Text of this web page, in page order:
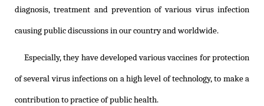
diagnosis, treatment and prevention of various virus infection
causing public discussions in our country and worldwide.
Especially, they have developed various vaccines for protection
of several virus infections on a high level of technology, to make a
contribution to practice of public health.